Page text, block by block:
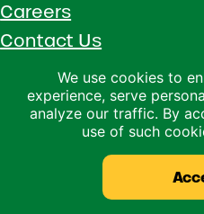
Careers
Contact Us
Call 1 (800) 533-5306
Facebook
Instagram
YouTube
LinkedIn
We use cookies to
experience, serve
analyze our traffic. By
use of such